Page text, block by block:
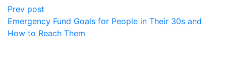
Prev post
Emergency Fund Goals for People in Their 30s and
How to Reach Them